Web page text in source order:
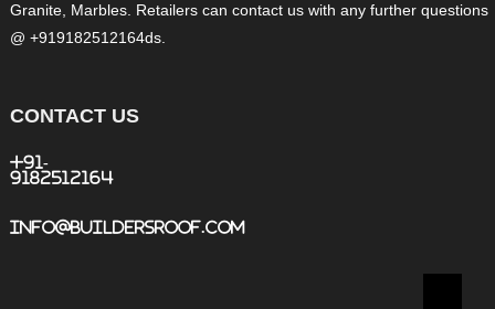
Granite, Marbles. Retailers can contact us with any further questions
@ +919182512164ds.
CONTACT US
+91-
9182512164
info@buildersroof.com